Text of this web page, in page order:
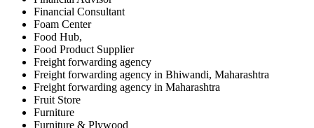
Financial Consultant
Foam Center
Food Hub,
Food Product Supplier
Freight forwarding agency
Freight forwarding agency in Bhiwandi, Maharashtra
Freight forwarding agency in Maharashtra
Fruit Store
Furniture
Furniture & Plywood